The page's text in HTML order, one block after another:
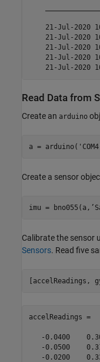
21-Jul-2020
21-Jul-2020
21-Jul-2020
21-Jul-2020
Read Data from
Create an arduino
a = arduino(
Create a sensor
imu =
Calibrate the sensor
Sensors. Read five
accelReadings =
-0.0400
-0.0500
-0.0200